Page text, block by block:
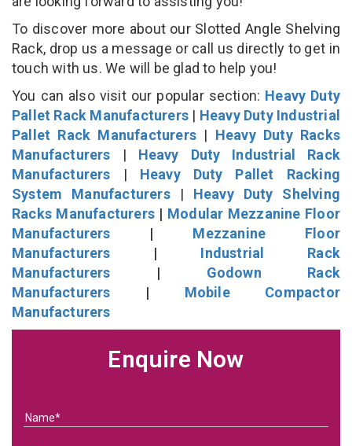
To discover more about our Slotted Angle Shelving
Rack, drop us a message or call us directly to get in
touch with us. We will be glad to help you!
You can also visit our popular section: Heavy Duty
Pallet Rack Manufacturers | Heavy Duty Industrial
Pallet Rack Manufacturers | Heavy Duty Racks
Manufacturers | Heavy Duty Industrial Rack
Manufacturers | Heavy Duty Pallet Racking
System Manufacturers| Heavy Duty Shelving
Racks Manufacturers | Modular Mezzanine Floor
Manufacturers | Mezzanine Floor
Manufacturers | Industrial Rack
Manufacturers | Godown Rack
Manufacturers | Mobile Compactor
Manufacturers
Enquire Now